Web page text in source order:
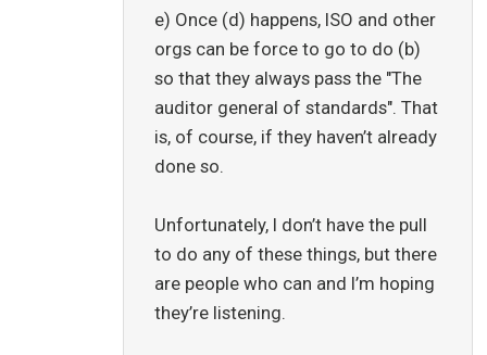
e) Once (d) happens, ISO and other
orgs can be force to go to do (b)
so that they always pass the "The
auditor general of standards". That
is, of course, if they haven’t already
done so.
Unfortunately, I don’t have the pull
to do any of these things, but there
are people who can and I’m hoping
they’re listening.